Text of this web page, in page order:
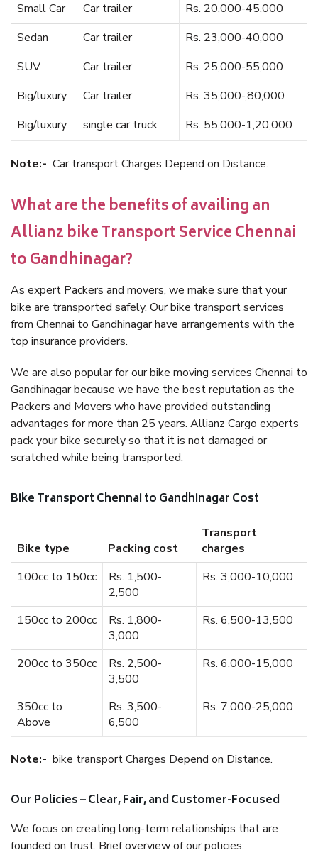
Small Car
Car trailer
Rs. 20,000-45,000
Sedan
Car trailer
Rs. 23,000-40,000
SUV
Car trailer
Rs. 25,000-55,000
Big/luxury
Car trailer
Rs. 35,000-,80,000
Big/luxury
single car truck Rs. 55,000-1,20,000
Note:- Car transport Charges Depend on Distance.
What are the benefits of availing an
Allianz bike Transport Service Chennai
to Gandhinagar?
As expert Packers and movers, we make sure that your
bike are transported safely. Our bike transport services
from Chennai to Gandhinagar have arrangements with the
top insurance providers.
We are also popular for our bike moving services Chennai to
Gandhinagar because we have the best reputation as the
Packers and Movers who have provided outstanding
advantages for more than 25 years. Allianz Cargo experts
pack your bike securely so that it is not damaged or
scratched while being transported.
Bike Transport Chennai to Gandhinagar Cost
Bike type Packing cost
Transport
charges
100cc to 150cc
Rs. 1,500-
2,500
Rs. 3,000-10,000
150cc to 200cc
Rs. 1,800-
3,000
Rs. 6,500-13,500
200cc to 350cc
Rs. 2,500-
3,500
Rs. 6,000-15,000
350cc to
Above
Rs. 3,500-
6,500
Rs. 7,000-25,000
Note:- bike transport Charges Depend on Distance.
Our Policies – Clear, Fair, and Customer-Focused
We focus on creating long-term relationships that are
founded on trust. Brief overview of our policies: